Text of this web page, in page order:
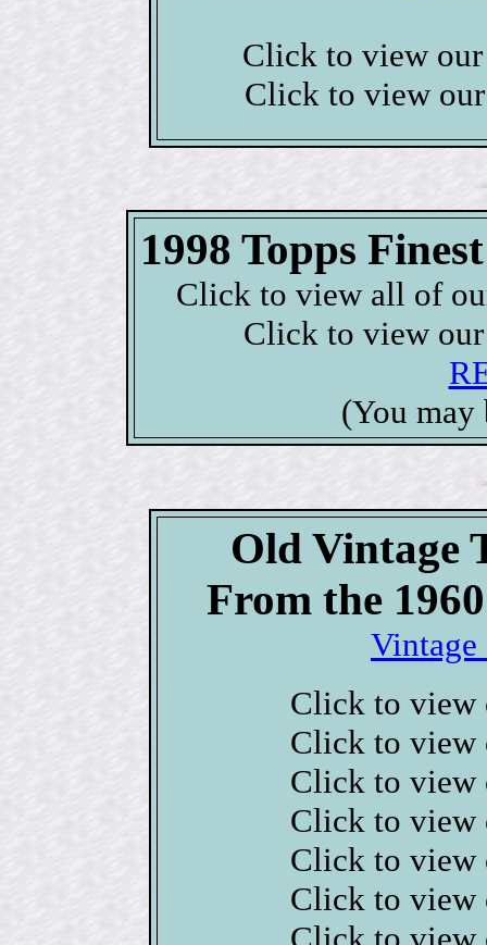
Click to view
Click to view
1998 Topps
Click to view all of
Click to view
(You may
Old Vintage
From the
Click to
Click to
Click to
Click to
Click to
Click to